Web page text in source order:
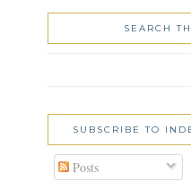
SEARCH
SUBSCRIBE TO
Posts